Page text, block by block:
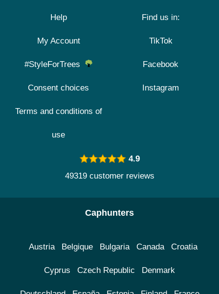
Help
My Account
#StyleForTrees
Consent choices
Terms and conditions of
use
Find us in:
TikTok
Facebook
Instagram
4.9
49319 customer reviews
Caphunters
Austria Belgique Bulgaria Canada Croatia
Cyprus Czech Republic Denmark